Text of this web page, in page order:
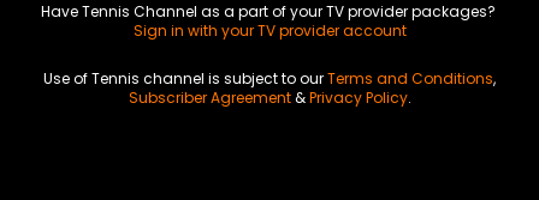
Have Tennis Channel as a part of your TV provider packages?
Sign in with your TV provider account
Use of Tennis channel is subject to ourTerms and Conditions,
Subscriber Agreement&Privacy Policy.